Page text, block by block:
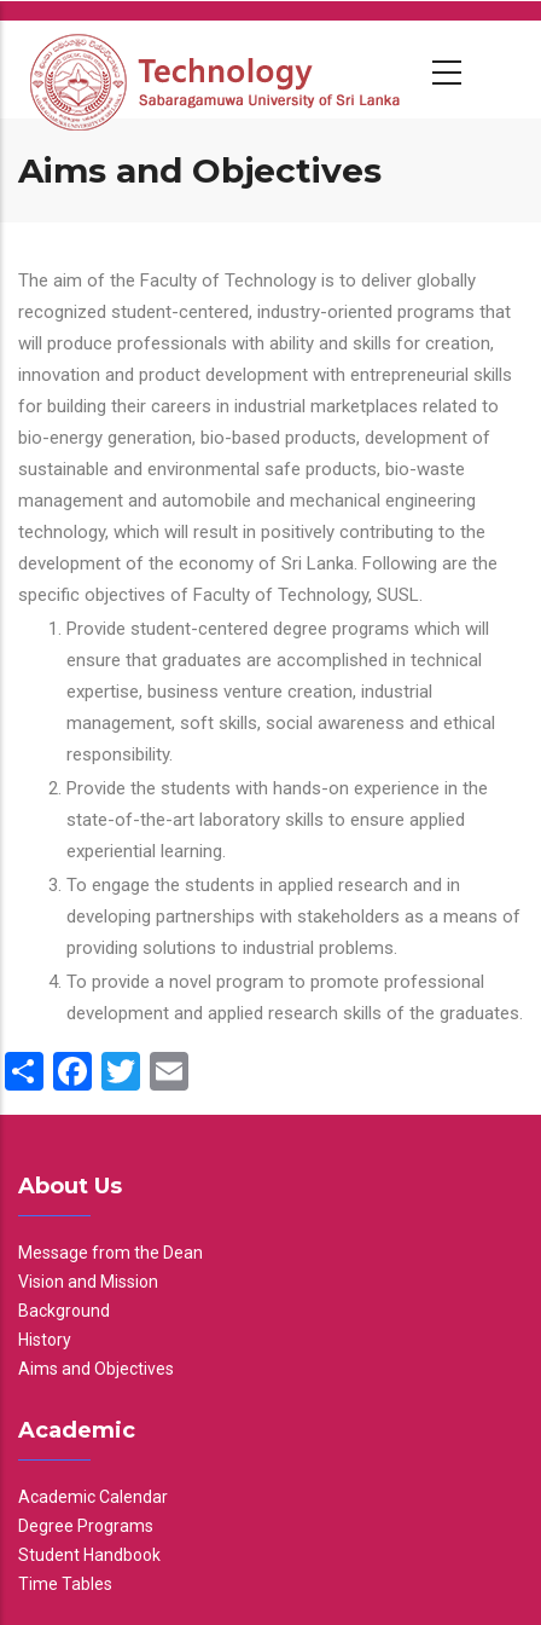
Skip
main
content
Aims and Objectives
The aim of the Faculty of Technology is to deliver globally
recognized student-centered, industry-oriented programs that
will produce professionals with ability and skills for creation,
innovation and product development with entrepreneurial skills
for building their careers in industrial marketplaces related to
bio-energy generation, bio-based products, development of
sustainable and environmental safe products, bio-waste
management and automobile and mechanical engineering
technology, which will result in positively contributing to the
development of the economy of Sri Lanka. Following are the
specific objectives of Faculty of Technology, SUSL.
Provide student-centered degree programs which will
ensure that graduates are accomplished in technical
expertise, business venture creation, industrial
management, soft skills, social awareness and ethical
responsibility.
Provide the students with hands-on experience in the
state-of-the-art laboratory skills to ensure applied
experiential learning.
To engage the students in applied research and in
developing partnerships with stakeholders as a means of
providing solutions to industrial problems.
To provide a novel program to promote professional
development and applied research skills of the graduates.
ShareFacebook
Twitter
About Us
Message from the Dean
Vision and Mission
Background
History
Aims and Objectives
Academic
Academic Calendar
Degree Programs
Student Handbook
Time Tables